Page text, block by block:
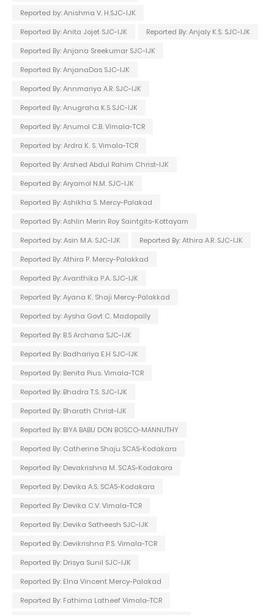
Reported by: Anishma V. H.SJC-IJK
Reported By: Anita Jojet SJC-IJK
Reported By: Anjaly K.S. SJC-IJK
Reported By: Anjana Sreekumar SJC-IJK
Reported By: AnjanaDas SJC-IJK
Reported By: Annmariya A.R. SJC-IJK
Reported By: Anugraha K.S SJC-IJK
Reported By: Anumol C.B. Vimala-TCR
Reported by: Ardra K. S. Vimala-TCR
Reported By: Arshed Abdul Rahim Christ-IJK
Reported By: Aryamol N.M. SJC-IJK
Reported By: Ashikha S. Mercy-Palakad
Reported By: Ashlin Merin Roy Saintgits-Kottayam
Reported by: Asin M.A. SJC-IJK
Reported By: Athira A.R. SJC-IJK
Reported By: Athira P. Mercy-Palakkad
Reported By: Avanthika P.A. SJC-IJK
Reported By: Ayana K. Shaji Mercy-Palakkad
Reported by: Aysha Govt C. Madapally
Reported By: B.S Archana SJC-IJK
Reported By: Badhariya E.H SJC-IJK
Reported By: Benita Pius. Vimala-TCR
Reported By: Bhadra T.S. SJC-IJK
Reported By: Bharath Christ-IJK
Reported By: BIYA BABU DON BOSCO-MANNUTHY
Reported By: Catherine Shaju SCAS-Kodakara
Reported By: Devakrishna M. SCAS-Kodakara
Reported By: Devika A.S. SCAS-Kodakara
Reported By: Devika C.V. Vimala-TCR
Reported By: Devika Satheesh SJC-IJK
Reported By: Devikrishna P.S. Vimala-TCR
Reported By: Drisya Sunil SJC-IJK
Reported By: Elna Vincent Mercy-Palakad
Reported By: Fathima Latheef Vimala-TCR